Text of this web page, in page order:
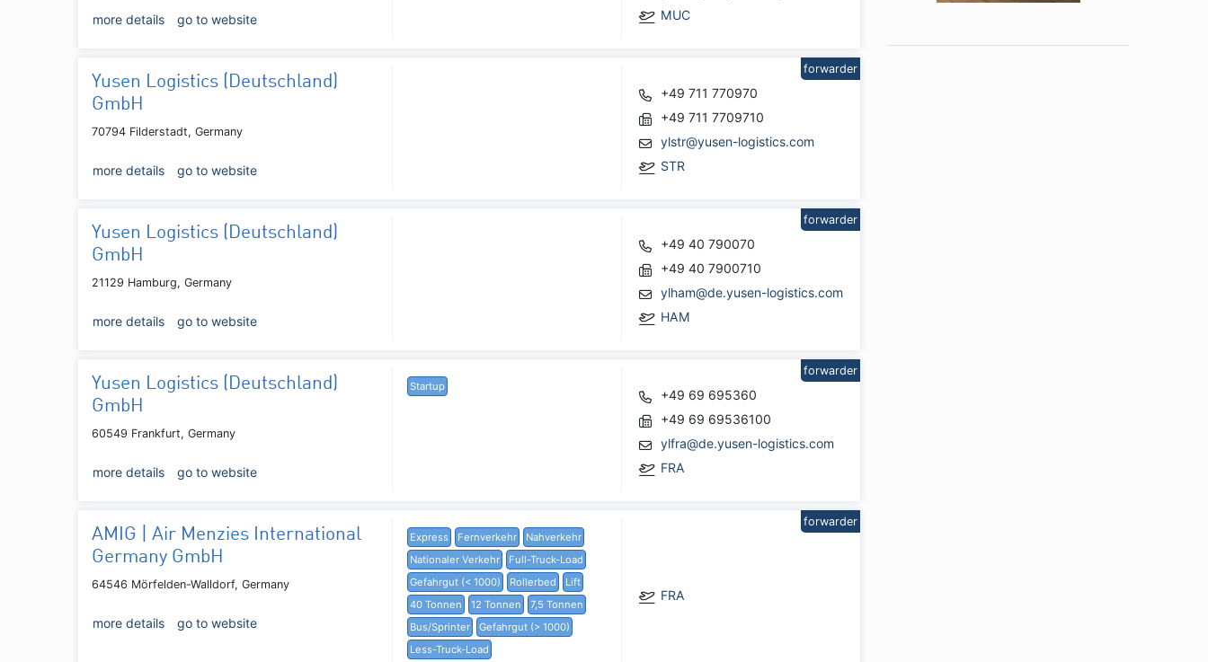
more details go to website
MUC
Yusen Logistics (Deutschland)
GmbH
70794 Filderstadt, Germany
more details go to website
+49 711 770970
+49 711 7709710
ylstr@yusen-logistics.com
STR
forwarder
Yusen Logistics (Deutschland)
GmbH
21129 Hamburg, Germany
more details go to website
+49 40 790070
+49 40 7900710
ylham@de.yusen-logistics.com
HAM
forwarder
Yusen Logistics (Deutschland)
GmbH
60549 Frankfurt, Germany
more details go to website
Startup
+49 69 695360
+49 69 69536100
ylfra@de.yusen-logistics.com
FRA
forwarder
AMIG | Air Menzies International
Germany GmbH
64546 Mörfelden-Walldorf, Germany
more details go to website
Express Fernverkehr
Nahverkehr
Nationaler Verkehr
Full-Truck-Load
Gefahrgut (< 1000)
Rollerbed
Lift
40 Tonnen
12 Tonnen
7,5 Tonnen
Bus/Sprinter
Gefahrgut (> 1000)
Less-Truck-Load
FRA
forwarder